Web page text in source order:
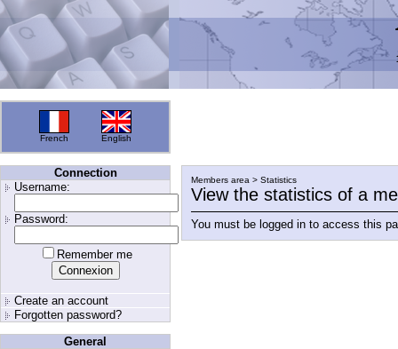
French English
Connection
Username:
Password:
Remember me
Create an account
Forgotten password?
General
Members area > Statistics
View the statistics of a
You must be logged in to access this